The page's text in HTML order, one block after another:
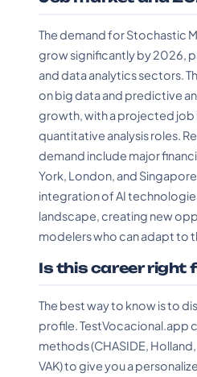
The demand for Stochastic
grow significantly by 2026,
and data analytics sectors.
on big data and predictive
growth, with a projected job
quantitative analysis roles.
demand include major
York, London, and
integration of AI
landscape, creating new
modelers who can adapt to
Is this career right
The best way to know is to
profile. TestVocacional.app
methods (CHASIDE,
VAK) to give you a